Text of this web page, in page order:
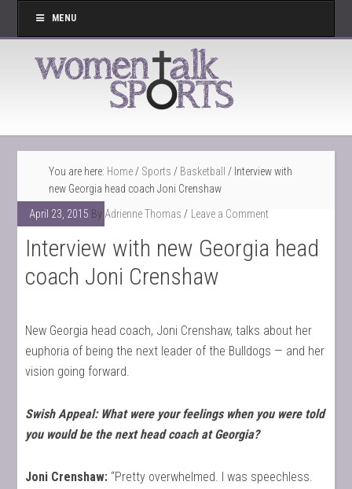
MENU
You are here: Home / Sports / Basketball / Interview with
new Georgia head coach Joni Crenshaw
April 23, 2015 By Adrienne Thomas Leave a Comment
Interview with new Georgia head
coach Joni Crenshaw
New Georgia head coach, Joni Crenshaw, talks about her
euphoria of being the next leader of the Bulldogs — and her
vision going forward.
Swish Appeal: What were your feelings when you were told
you would be the next head coach at Georgia?
Joni Crenshaw: “Pretty overwhelmed. I was speechless.